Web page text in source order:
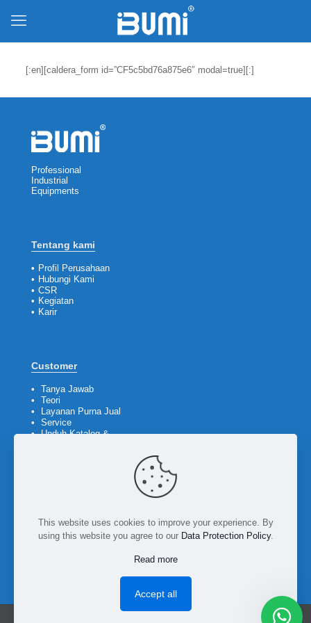
[:en][caldera_form id=”CF5c5bd76a875e6″ modal=true][:]
Professional
Industrial
Equipments
Tentang kami
• Profil Perusahaan
• Hubungi Kami
• CSR
• Kegiatan
• Karir
Customer
•
Tanya Jawab
•
Teori
•
Layanan Purna Jual
•
Service
• Unduh Katalog &
PT Bumi Teknik Utama © 2026. All rights reserved.
This website uses cookies to improve your experience. By
using this website you agree to our Data Protection Policy.
Read more
Accept all